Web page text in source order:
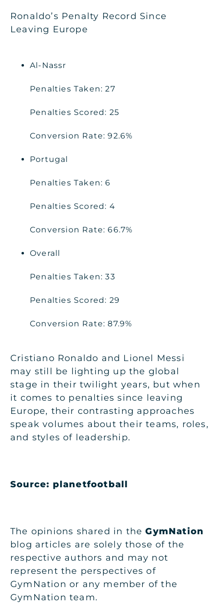
Ronaldo’s Penalty Record Since
Leaving Europe
Al-Nassr
Penalties Taken: 27
Penalties Scored: 25
Conversion Rate: 92.6%
Portugal
Penalties Taken: 6
Penalties Scored: 4
Conversion Rate: 66.7%
Overall
Penalties Taken: 33
Penalties Scored: 29
Conversion Rate: 87.9%
Cristiano Ronaldo and Lionel Messi
may still be lighting up the global
stage in their twilight years, but when
it comes to penalties since leaving
Europe, their contrasting approaches
speak volumes about their teams, roles,
and styles of leadership.
Source: planetfootball
The opinions shared in theGymNation
blog articles are solely those of the
respective authors and may not
represent the perspectives of
GymNation or any member of the
GymNation team.